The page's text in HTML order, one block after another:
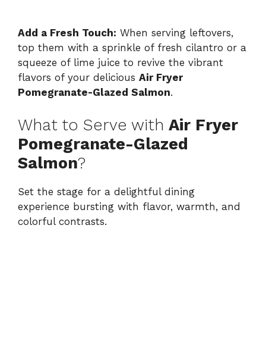
Add a Fresh Touch: When serving leftovers,
top them with a sprinkle of fresh cilantro or a
squeeze of lime juice to revive the vibrant
flavors of your delicious Air Fryer
Pomegranate-Glazed Salmon.
What to Serve with Air Fryer
Pomegranate-Glazed
Salmon?
Set the stage for a delightful dining
experience bursting with flavor, warmth, and
colorful contrasts.